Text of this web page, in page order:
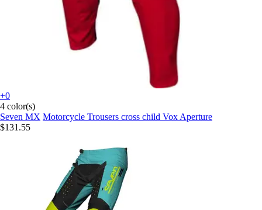
+0
4 color(s)
Seven MX Motorcycle Trousers cross child Vox Aperture
$131.55